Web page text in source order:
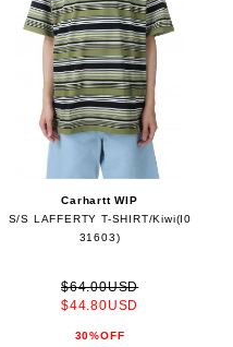
Carhartt WIP
S/S LAFFERTY T-SHIRT/Kiwi(I0
31603)
$64.00USD
$44.80USD
30%OFF